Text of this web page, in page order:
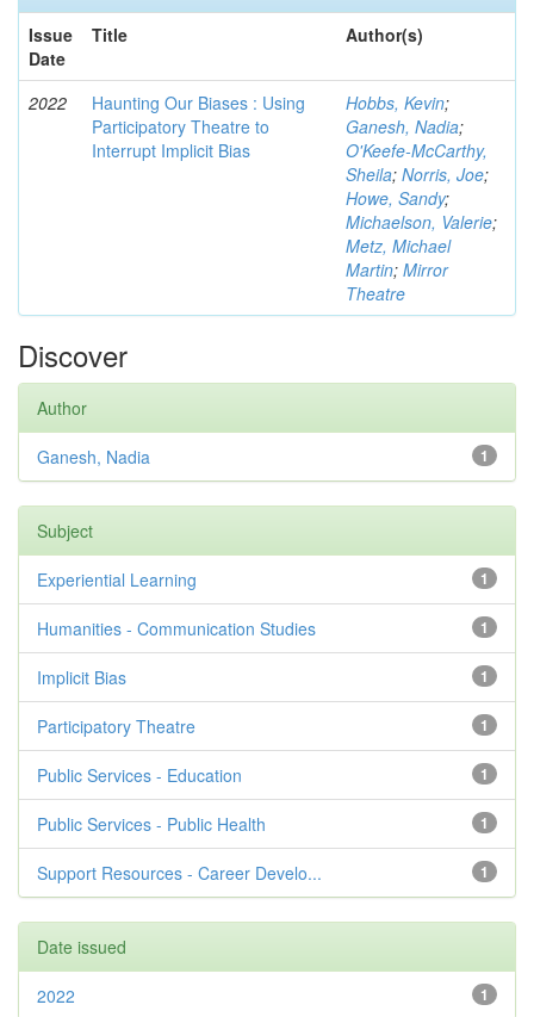
Issue
Date
Title Author(s)
2022
Haunting Our Biases : Using
Participatory Theatre to
Interrupt Implicit Bias
Hobbs, Kevin;
Ganesh, Nadia;
O'Keefe-McCarthy,
Sheila; Norris, Joe;
Howe, Sandy;
Michaelson, Valerie;
Metz, Michael
Martin; Mirror
Theatre
Discover
Author
1
Ganesh, Nadia
Subject
1
Experiential Learning
1
Humanities - Communication Studies
1
Implicit Bias
1
Participatory Theatre
1
Public Services - Education
1
Public Services - Public Health
1
Support Resources - Career Develo...
Date issued
1
2022